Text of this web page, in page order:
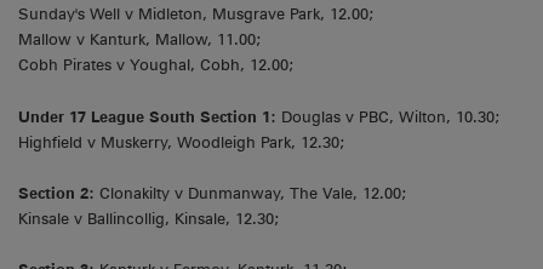
Sunday's Well v Midleton, Musgrave Park, 12.00;
Mallow v Kanturk, Mallow, 11.00;
Cobh Pirates v Youghal, Cobh, 12.00;
Under 17 League South Section 1: Douglas v PBC, Wilton, 10.30;
Highfield v Muskerry, Woodleigh Park, 12.30;
Section 2: Clonakilty v Dunmanway, The Vale, 12.00;
Kinsale v Ballincollig, Kinsale, 12.30;